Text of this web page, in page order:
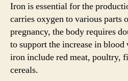
Iron is essential for the
carries oxygen to various parts
pregnancy, the body requires
to support the increase in
iron include red meat, poultry,
cereals.